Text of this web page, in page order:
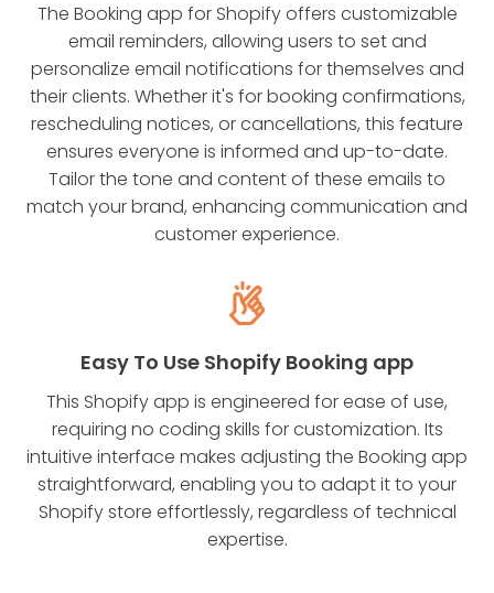
The Booking app for Shopify offers customizable
email reminders, allowing users to set and
personalize email notifications for themselves and
their clients. Whether it's for booking confirmations,
rescheduling notices, or cancellations, this feature
ensures everyone is informed and up-to-date.
Tailor the tone and content of these emails to
match your brand, enhancing communication and
customer experience.
Easy To Use Shopify Booking app
This Shopify app is engineered for ease of use,
requiring no coding skills for customization. Its
intuitive interface makes adjusting the Booking app
straightforward, enabling you to adapt it to your
Shopify store effortlessly, regardless of technical
expertise.